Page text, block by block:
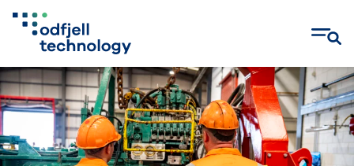
Skip
to
content